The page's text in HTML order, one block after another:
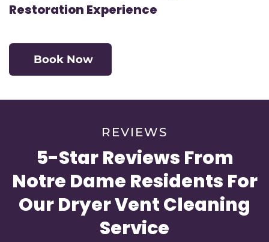
Restoration Experience
Book Now
REVIEWS
5-Star Reviews From
Notre Dame Residents For
Our Dryer Vent Cleaning
Service